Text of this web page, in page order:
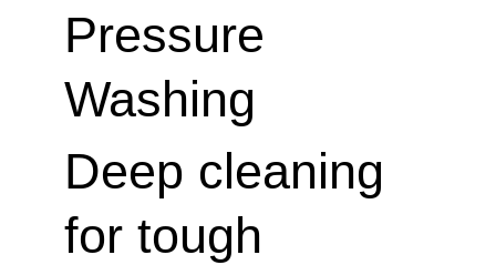
Pressure
Washing
Deep cleaning
for tough